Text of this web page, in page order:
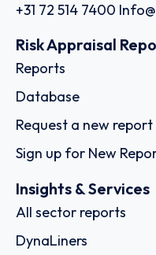
+31 72 514 7400
Risk Appraisal
Reports
Database
Request a new report
Sign up for New
Insights & Services
All sector reports
DynaLiners